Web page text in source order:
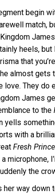
begin
match,
heels,
that
almost gets
love. They do
James
to the
yells
with a
Fresh Prince
microphone,
the
her way down